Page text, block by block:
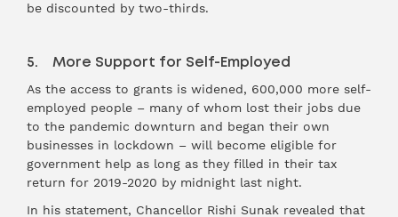
be discounted by two-thirds.
5. More Support for Self-Employed
As the access to grants is widened, 600,000 more self-
employed people – many of whom lost their jobs due
to the pandemic downturn and began their own
businesses in lockdown – will become eligible for
government help as long as they filled in their tax
return for 2019-2020 by midnight last night.
In his statement, Chancellor Rishi Sunak revealed that